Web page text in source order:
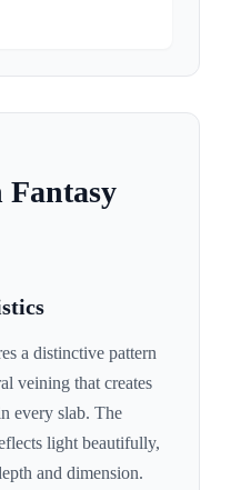
Fantasy
a distinctive pattern
veining that creates
every slab. The
light beautifully,
and dimension.